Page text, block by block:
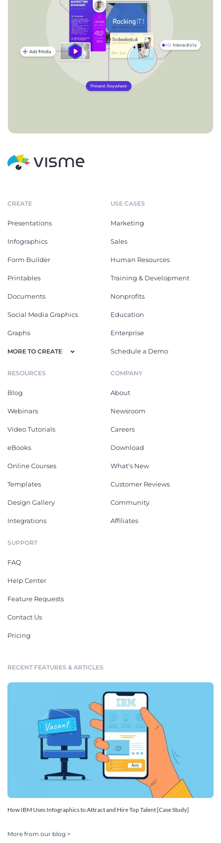
CREATE
Presentations
Infographics
Form Builder
Printables
Documents
Social Media Graphics
Graphs
MORE TO CREATE
USE CASES
Marketing
Sales
Human Resources
Training & Development
Nonprofits
Education
Enterprise
Schedule a Demo
RESOURCES
Blog
Webinars
Video Tutorials
eBooks
Online Courses
Templates
Design Gallery
Integrations
COMPANY
About
Newsroom
Careers
Download
What's New
Customer Reviews
Community
Affiliates
SUPPORT
FAQ
Help Center
Feature Requests
Contact Us
Pricing
RECENT FEATURES & ARTICLES
How IBM Uses Infographics to Attract and Hire Top Talent [Case Study]
More from our blog >